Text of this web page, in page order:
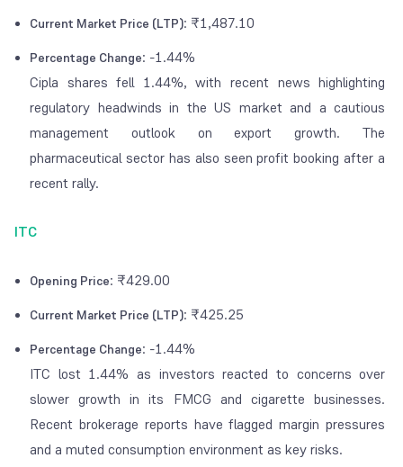
Current Market Price (LTP): ₹1,487.10
Percentage Change: -1.44%
Cipla shares fell 1.44%, with recent news highlighting
regulatory headwinds in the US market and a cautious
management outlook on export growth. The
pharmaceutical sector has also seen profit booking after a
recent rally.
ITC
Opening Price: ₹429.00
Current Market Price (LTP): ₹425.25
Percentage Change: -1.44%
ITC lost 1.44% as investors reacted to concerns over
slower growth in its FMCG and cigarette businesses.
Recent brokerage reports have flagged margin pressures
and a muted consumption environment as key risks.